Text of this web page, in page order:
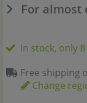
For
In stock, only
Free shipping
Change